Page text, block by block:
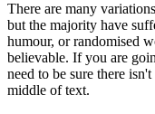
There are many
but the majority have
humour, or randomised
believable. If you are
need to be sure there
middle of text.